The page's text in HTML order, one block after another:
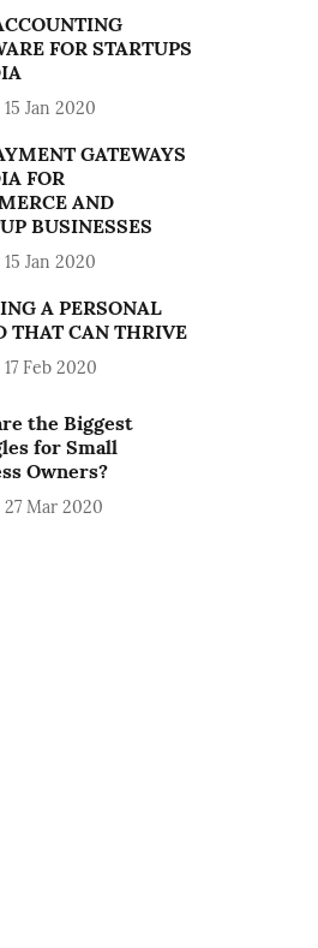
FOR STARTUPS
15 Jan 2020
GATEWAYS
FOR
AND
BUSINESSES
15 Jan 2020
A PERSONAL
THAT CAN THRIVE
17 Feb 2020
the Biggest
for Small
Owners?
27 Mar 2020